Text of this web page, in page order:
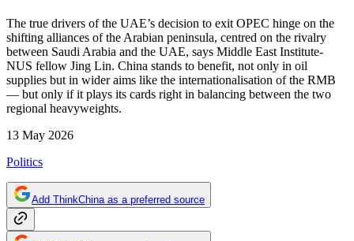
The true drivers of the UAE’s decision to exit OPEC hinge on the
shifting alliances of the Arabian peninsula, centred on the rivalry
between Saudi Arabia and the UAE, says Middle East Institute-
NUS fellow Jing Lin. China stands to benefit, not only in oil
supplies but in wider aims like the internationalisation of the RMB
— but only if it plays its cards right in balancing between the two
regional heavyweights.
13 May 2026
Politics
Add ThinkChina as a preferred source